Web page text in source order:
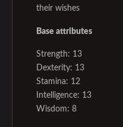
their wishes
Base attributes
Strength: 13
Dexterity: 13
Stamina: 12
Intelligence: 13
Wisdom: 8